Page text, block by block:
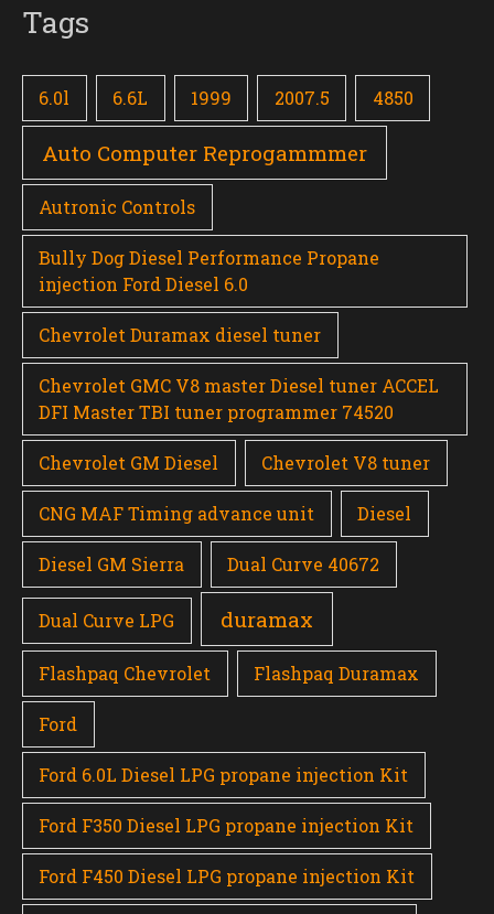
Tags
6.0l 6.6L 1999 2007.5 4850
Auto Computer Reprogammmer
Autronic Controls
Bully Dog Diesel Performance Propane
injection Ford Diesel 6.0
Chevrolet Duramax diesel tuner
Chevrolet GMC V8 master Diesel tuner ACCEL
DFI Master TBI tuner programmer 74520
Chevrolet GM Diesel Chevrolet V8 tuner
CNG MAF Timing advance unit Diesel
Diesel GM Sierra Dual Curve 40672
Dual Curve LPG duramax
Flashpaq Chevrolet Flashpaq Duramax
Ford
Ford 6.0L Diesel LPG propane injection Kit
Ford F350 Diesel LPG propane injection Kit
Ford F450 Diesel LPG propane injection Kit